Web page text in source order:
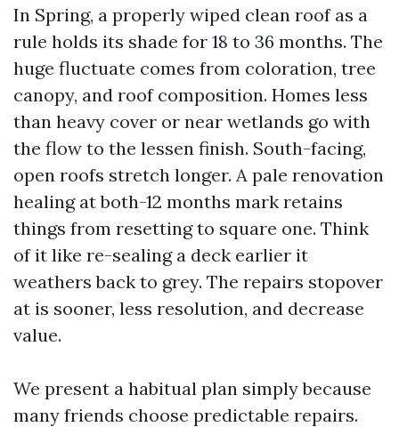
In Spring, a properly wiped clean roof as a
rule holds its shade for 18 to 36 months. The
huge fluctuate comes from coloration, tree
canopy, and roof composition. Homes less
than heavy cover or near wetlands go with
the flow to the lessen finish. South-facing,
open roofs stretch longer. A pale renovation
healing at both-12 months mark retains
things from resetting to square one. Think
of it like re-sealing a deck earlier it
weathers back to grey. The repairs stopover
at is sooner, less resolution, and decrease
value.
We present a habitual plan simply because
many friends choose predictable repairs.